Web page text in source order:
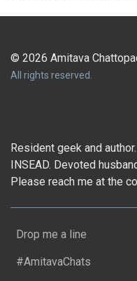
© 2026 Amitava
All rights reserved.
Resident geek and
INSEAD. Devoted
Please reach me at the
Drop me a line
#AmitavaChats